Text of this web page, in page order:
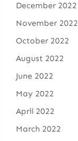
December 2022
November 2022
October 2022
August 2022
June 2022
May 2022
April 2022
March 2022